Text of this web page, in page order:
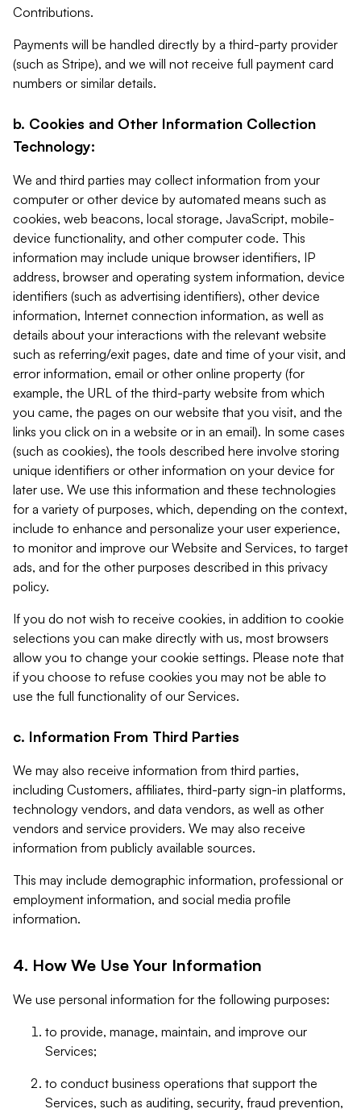
Contributions.
Payments will be handled directly by a third-party provider
(such as Stripe), and we will not receive full payment card
numbers or similar details.
b. Cookies and Other Information Collection
Technology:
We and third parties may collect information from your
computer or other device by automated means such as
cookies, web beacons, local storage, JavaScript, mobile-
device functionality, and other computer code. This
information may include unique browser identifiers, IP
address, browser and operating system information, device
identifiers (such as advertising identifiers), other device
information, Internet connection information, as well as
details about your interactions with the relevant website
such as referring/exit pages, date and time of your visit, and
error information, email or other online property (for
example, the URL of the third-party website from which
you came, the pages on our website that you visit, and the
links you click on in a website or in an email). In some cases
(such as cookies), the tools described here involve storing
unique identifiers or other information on your device for
later use. We use this information and these technologies
for a variety of purposes, which, depending on the context,
include to enhance and personalize your user experience,
to monitor and improve our Website and Services, to target
ads, and for the other purposes described in this privacy
policy.
If you do not wish to receive cookies, in addition to cookie
selections you can make directly with us, most browsers
allow you to change your cookie settings. Please note that
if you choose to refuse cookies you may not be able to
use the full functionality of our Services.
c. Information From Third Parties
We may also receive information from third parties,
including Customers, affiliates, third-party sign-in platforms,
technology vendors, and data vendors, as well as other
vendors and service providers. We may also receive
information from publicly available sources.
This may include demographic information, professional or
employment information, and social media profile
information.
4. How We Use Your Information
We use personal information for the following purposes:
to provide, manage, maintain, and improve our
Services;
to conduct business operations that support the
Services, such as auditing, security, fraud prevention,